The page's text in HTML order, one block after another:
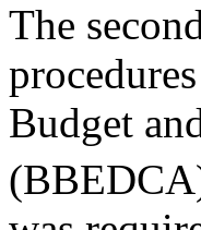
The
Budget